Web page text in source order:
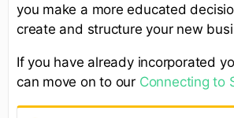
you make a more educated
create and structure your new
If you have already incorporated
can move on to our Connecting to